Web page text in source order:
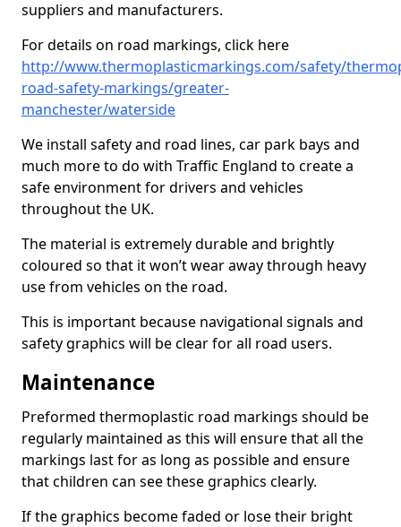
suppliers and manufacturers.
For details on road markings, click here
http://www.thermoplasticmarkings.com/safety/
road-safety-markings/greater-
manchester/waterside
We install safety and road lines, car park bays and
much more to do with Traffic England to create a
safe environment for drivers and vehicles
throughout the UK.
The material is extremely durable and brightly
coloured so that it won’t wear away through heavy
use from vehicles on the road.
This is important because navigational signals and
safety graphics will be clear for all road users.
Maintenance
Preformed thermoplastic road markings should be
regularly maintained as this will ensure that all the
markings last for as long as possible and ensure
that children can see these graphics clearly.
If the graphics become faded or lose their bright